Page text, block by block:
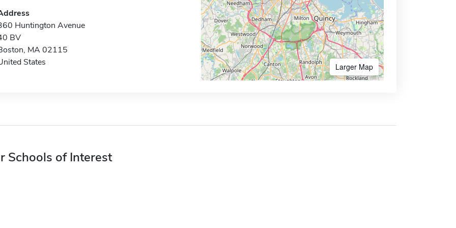
Huntington Avenue
BV
MA 02115
States
Larger Map
Schools of Interest